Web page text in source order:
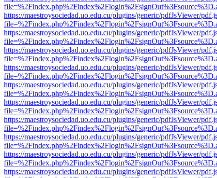
https://maestroysociedad.uo.edu.cu/plugins/generic/pdfJsViewer/
https://maestroysociedad.uo.edu.cu/plugins/generic/pdfJsViewer/
https://maestroysociedad.uo.edu.cu/plugins/generic/pdfJsViewer/
https://maestroysociedad.uo.edu.cu/plugins/generic/pdfJsViewer/
https://maestroysociedad.uo.edu.cu/plugins/generic/pdfJsViewer/
https://maestroysociedad.uo.edu.cu/plugins/generic/pdfJsViewer/
https://maestroysociedad.uo.edu.cu/plugins/generic/pdfJsViewer/
https://maestroysociedad.uo.edu.cu/plugins/generic/pdfJsViewer/
https://maestroysociedad.uo.edu.cu/plugins/generic/pdfJsViewer/
https://maestroysociedad.uo.edu.cu/plugins/generic/pdfJsViewer/